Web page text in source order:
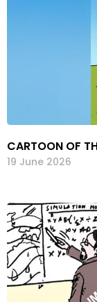
CARTOON OF
19 June 2026